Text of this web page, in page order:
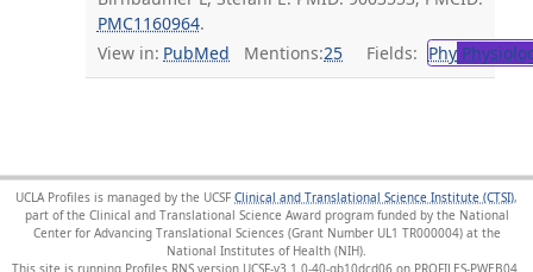
PMC1160964.
View in: PubMed Mentions:25 Fields: Phy
UCLA Profiles is managed by the UCSF Clinical and Translational Science Institute (CTSI),
part of the Clinical and Translational Science Award program funded by the National
Center for Advancing Translational Sciences (Grant Number UL1 TR000004) at the
National Institutes of Health (NIH).
This site is running Profiles RNS version UCSF-v3.1.0-40-gb10dcd06 on PROFILES-PWEB04